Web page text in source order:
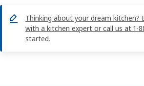
Thinking about your dream
with a kitchen expert or call us at 1-
started.